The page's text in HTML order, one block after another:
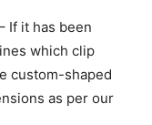
If it has been
which clip
custom-shaped
as per our